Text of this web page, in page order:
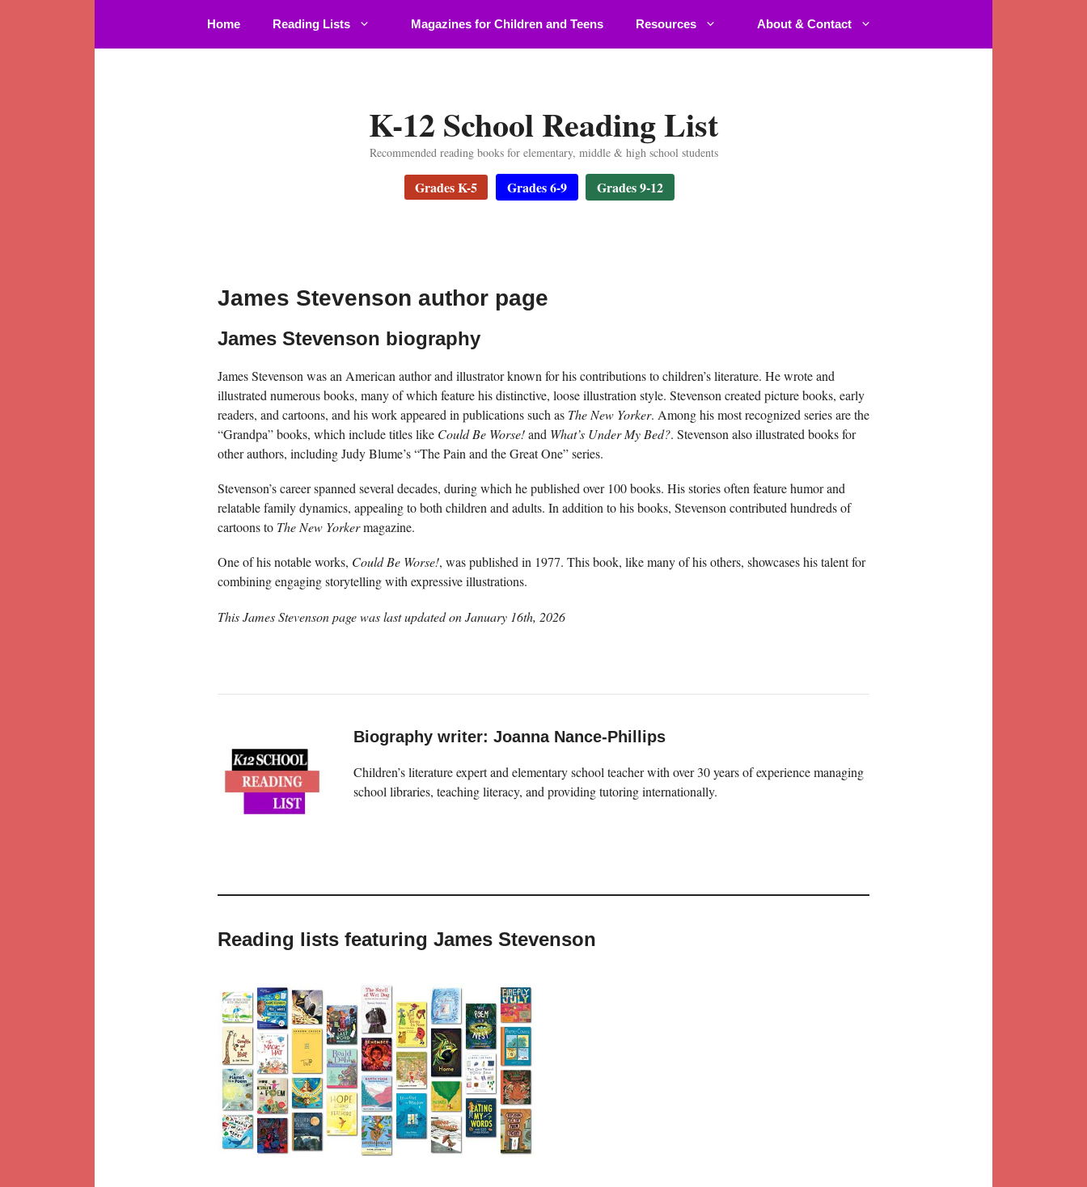
Home Reading Lists Magazines for Children and Teens Resources About & Contact
K-12 School Reading List
Recommended reading books for elementary, middle & high school students
Grades K-5 Grades 6-9 Grades 9-12
James Stevenson author page
James Stevenson biography
James Stevenson was an American author and illustrator known for his contributions to children’s literature. He wrote and
illustrated numerous books, many of which feature his distinctive, loose illustration style. Stevenson created picture books, early
readers, and cartoons, and his work appeared in publications such as The New Yorker. Among his most recognized series are the
“Grandpa” books, which include titles like Could Be Worse!and What’s Under My Bed?. Stevenson also illustrated books for
other authors, including Judy Blume’s “The Pain and the Great One” series.
Stevenson’s career spanned several decades, during which he published over 100 books. His stories often feature humor and
relatable family dynamics, appealing to both children and adults. In addition to his books, Stevenson contributed hundreds of
cartoons to The New Yorkermagazine.
One of his notable works, Could Be Worse!, was published in 1977. This book, like many of his others, showcases his talent for
combining engaging storytelling with expressive illustrations.
This James Stevenson page was last updated onJanuary 16th, 2026
Biography writer: Joanna Nance-Phillips
Children’s literature expert and elementary school teacher with over 30 years of experience managing
school libraries, teaching literacy, and providing tutoring internationally.
Reading lists featuring James Stevenson